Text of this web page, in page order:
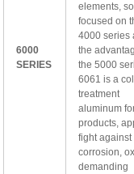
6000
SERIES
elements, so
focused on
4000 series
the
the 5000
6061 is a
treatment
aluminum
products,
fight against
corrosion,
demanding